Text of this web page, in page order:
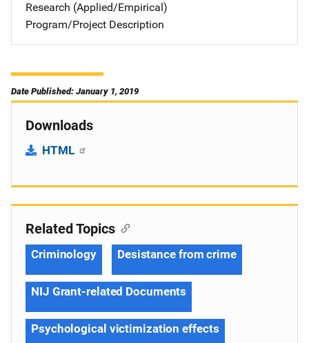
Research (Applied/Empirical)
Program/Project Description
Date Published: January 1, 2019
Downloads
HTML
Related Topics
Criminology Desistance from crime
NIJ Grant-related Documents
Psychological victimization effects